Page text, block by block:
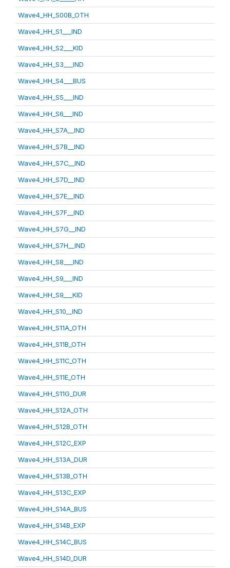
Wave4_HH_S00B_OTH
Wave4_HH_S1___IND
Wave4_HH_S2___KID
Wave4_HH_S3___IND
Wave4_HH_S4___BUS
Wave4_HH_S5___IND
Wave4_HH_S6___IND
Wave4_HH_S7A__IND
Wave4_HH_S7B__IND
Wave4_HH_S7C__IND
Wave4_HH_S7D__IND
Wave4_HH_S7E__IND
Wave4_HH_S7F__IND
Wave4_HH_S7G__IND
Wave4_HH_S7H__IND
Wave4_HH_S8___IND
Wave4_HH_S9___IND
Wave4_HH_S9___KID
Wave4_HH_S10__IND
Wave4_HH_S11A_OTH
Wave4_HH_S11B_OTH
Wave4_HH_S11C_OTH
Wave4_HH_S11E_OTH
Wave4_HH_S11G_DUR
Wave4_HH_S12A_OTH
Wave4_HH_S12B_OTH
Wave4_HH_S12C_EXP
Wave4_HH_S13A_DUR
Wave4_HH_S13B_OTH
Wave4_HH_S13C_EXP
Wave4_HH_S14A_BUS
Wave4_HH_S14B_EXP
Wave4_HH_S14C_BUS
Wave4_HH_S14D_DUR